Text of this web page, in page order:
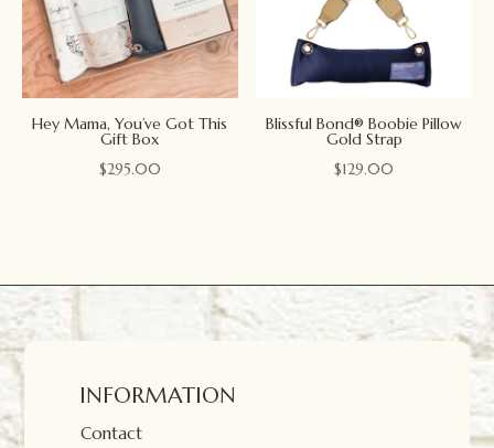
Hey Mama, You’ve Got This
Gift Box
$295.00
Blissful Bond® Boobie Pillow
Gold Strap
$129.00
INFORMATION
Contact